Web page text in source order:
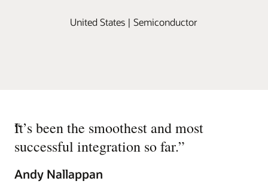
United States | Semiconductor
“
It’s been the smoothest and most
successful integration so far.”
Andy Nallappan